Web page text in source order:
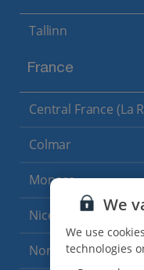
Tallinn
France
Central France (La
Colmar
Monaco
Nice
North of France (1
We
We use
technologies